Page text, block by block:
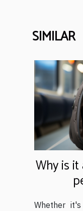
SIMILAR
Why is
Whether